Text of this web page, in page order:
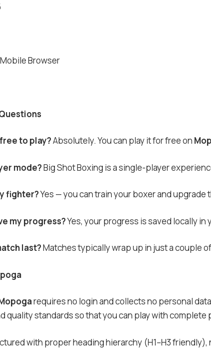
Browser
to play?Absolutely. You can play it for free on
mode?Big Shot Boxing is a single-player
fighter?Yes — you can train your boxer and
my progress?Yes, your progress is saved locally
last?Matches typically wrap up in just a couple
requires no login and collects no personal
quality standards so that you can play with complete
with proper heading hierarchy (H1–H3